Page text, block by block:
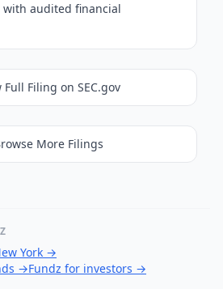
audited financial
Full Filing on SEC.gov
More Filings
York →
→Fundz for investors →